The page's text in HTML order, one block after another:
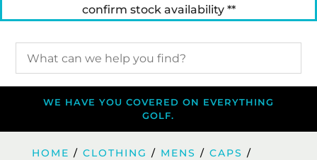
confirm stock availability **
WE HAVE YOU COVERED ON EVERYTHING
GOLF.
HOME / CLOTHING / MENS / CAPS /